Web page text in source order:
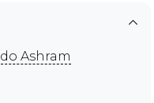
Ashram